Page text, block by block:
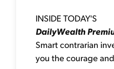
INSIDE TODAY'S
DailyWealth
Smart contrarian
you the courage